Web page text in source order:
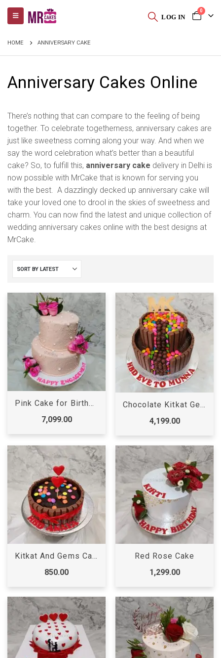
LOG IN
0
HOME ANNIVERSARY CAKE
Anniversary Cakes Online
There’s nothing that can compare to the feeling of being
together. To celebrate togetherness, anniversary cakes are
just like sweetness coming along your way. And when we
say the word celebration what’s better than a beautiful
cake? So, to fulfill this, anniversary cake delivery in Delhi is
now possible with MrCake that is known for serving you
with the best. A dazzlingly decked up anniversary cake will
take your loved one to drool in the skies of sweetness and
charm. You can now find the latest and unique collection of
wedding anniversary cakes online with the best designs at
MrCake.
Pink Cake for Birthday Girl
7,099.00
Chocolate Kitkat Gems Cake
4,199.00
Kitkat And Gems Cake
850.00
Red Rose Cake
1,299.00